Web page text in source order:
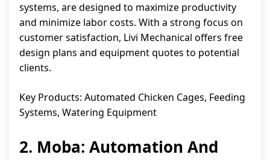
systems, are designed to maximize productivity
and minimize labor costs. With a strong focus on
customer satisfaction, Livi Mechanical offers free
design plans and equipment quotes to potential
clients.
Key Products: Automated Chicken Cages, Feeding
Systems, Watering Equipment
2. Moba: Automation And